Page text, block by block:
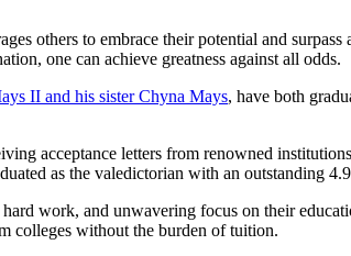
others to embrace their potential and
one can achieve greatness against all odds.
II and his sister Chyna Mays, have both
acceptance letters from renowned
as the valedictorian with an outstanding
work, and unwavering focus on their
colleges without the burden of tuition.